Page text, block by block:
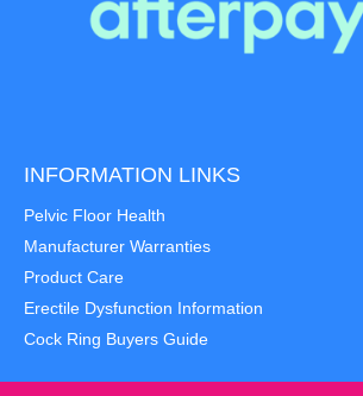
INFORMATION LINKS
Pelvic Floor Health
Manufacturer Warranties
Product Care
Erectile Dysfunction Information
Cock Ring Buyers Guide